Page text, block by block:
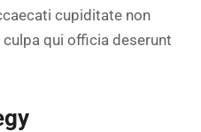
cupiditate non
qui officia deserunt